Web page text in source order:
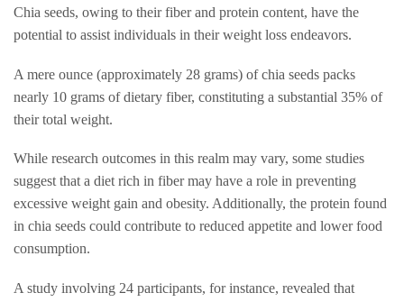
Chia seeds, owing to their fiber and protein content, have the
potential to assist individuals in their weight loss endeavors.
A mere ounce (approximately 28 grams) of chia seeds packs
nearly 10 grams of dietary fiber, constituting a substantial 35% of
their total weight.
While research outcomes in this realm may vary, some studies
suggest that a diet rich in fiber may have a role in preventing
excessive weight gain and obesity. Additionally, the protein found
in chia seeds could contribute to reduced appetite and lower food
consumption.
A study involving 24 participants, for instance, revealed that